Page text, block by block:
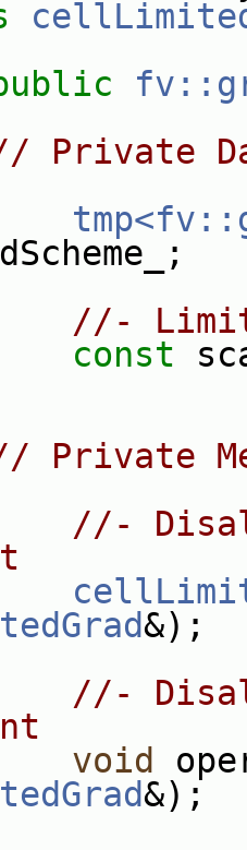
Private
//-
const
Private
//-
&);
//-
void
&);